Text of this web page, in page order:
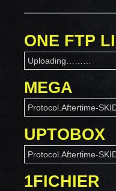
ONE FTP
Uploading………
MEGA
Protocol.Aftertime-
UPTOBOX
Protocol.Aftertime-
1FICHIER